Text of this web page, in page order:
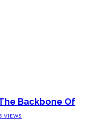
Backbone Of
VIEWS